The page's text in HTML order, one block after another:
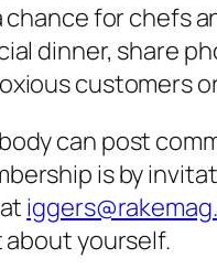
chance for chefs
dinner, share
customers
can post
is by
about yourself.